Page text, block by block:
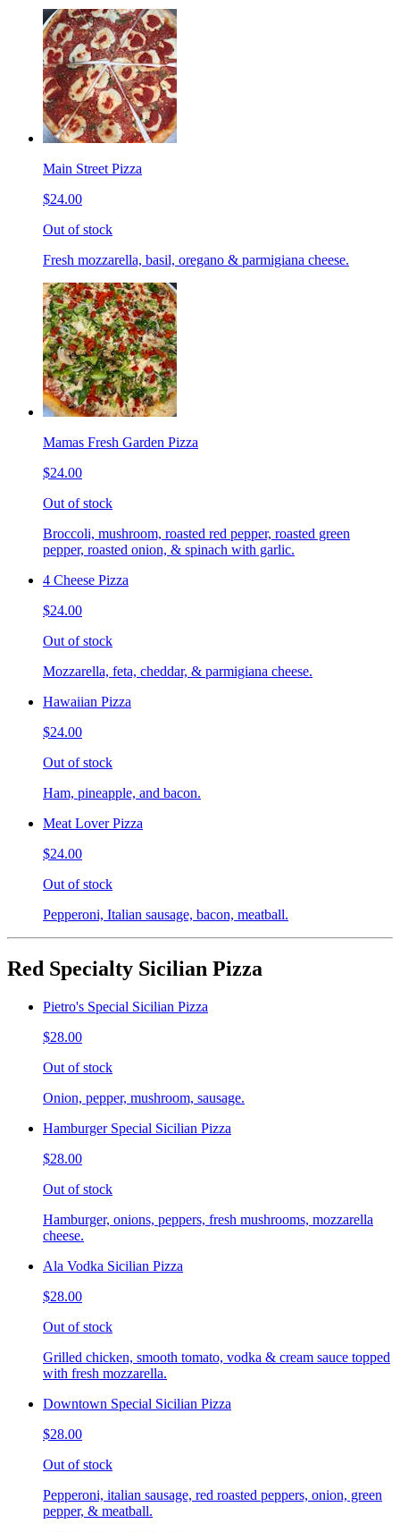
Main Street Pizza
$24.00
Out of stock
Fresh mozzarella, basil, oregano & parmigiana cheese.
Mamas Fresh Garden Pizza
$24.00
Out of stock
Broccoli, mushroom, roasted red pepper, roasted green
pepper, roasted onion, & spinach with garlic.
4 Cheese Pizza
$24.00
Out of stock
Mozzarella, feta, cheddar, & parmigiana cheese.
Hawaiian Pizza
$24.00
Out of stock
Ham, pineapple, and bacon.
Meat Lover Pizza
$24.00
Out of stock
Pepperoni, Italian sausage, bacon, meatball.
Red Specialty Sicilian Pizza
Pietro's Special Sicilian Pizza
$28.00
Out of stock
Onion, pepper, mushroom, sausage.
Hamburger Special Sicilian Pizza
$28.00
Out of stock
Hamburger, onions, peppers, fresh mushrooms, mozzarella
cheese.
Ala Vodka Sicilian Pizza
$28.00
Out of stock
Grilled chicken, smooth tomato, vodka & cream sauce topped
with fresh mozzarella.
Downtown Special Sicilian Pizza
$28.00
Out of stock
Pepperoni, italian sausage, red roasted peppers, onion, green
pepper, & meatball.